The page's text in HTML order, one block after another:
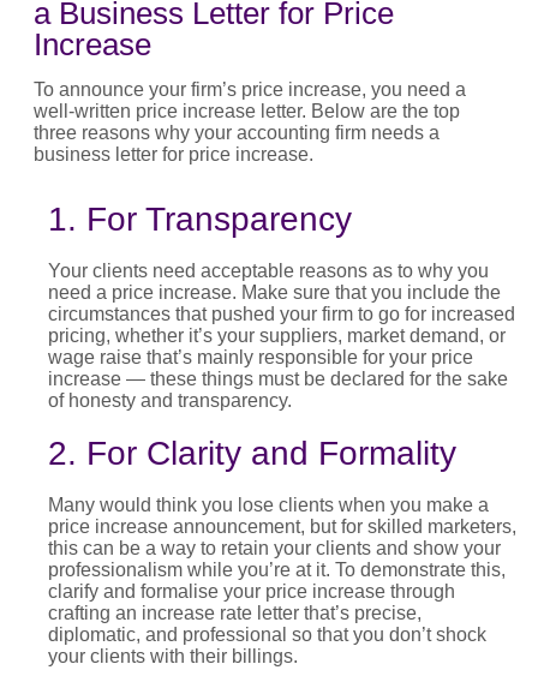
a Business Letter for Price
Increase
To announce your firm’s price increase, you need a
well-written price increase letter. Below are the top
three reasons why your accounting firm needs a
business letter for price increase.
1. For Transparency
Your clients need acceptable reasons as to why you
need a price increase. Make sure that you include the
circumstances that pushed your firm to go for increased
pricing, whether it’s your suppliers, market demand, or
wage raise that’s mainly responsible for your price
increase — these things must be declared for the sake
of honesty and transparency.
2. For Clarity and Formality
Many would think you lose clients when you make a
price increase announcement, but for skilled marketers,
this can be a way to retain your clients and show your
professionalism while you’re at it. To demonstrate this,
clarify and formal ise your price increase through
crafting an increase rate letter that’s precise,
diplomatic, and professional so that you don’tshock
your clients with their billings.